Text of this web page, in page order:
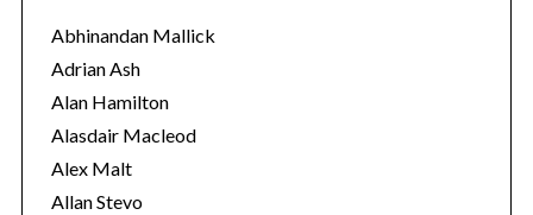
o
r
i
e
s
Abhinandan Mallick
Adrian Ash
Alan Hamilton
Alasdair Macleod
Alex Malt
Allan Stevo